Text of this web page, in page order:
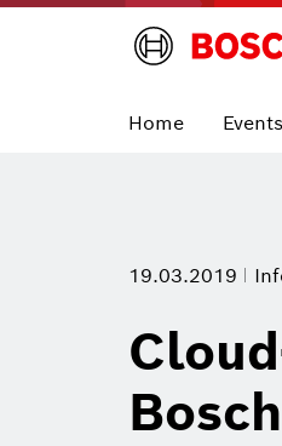
Home Events
19.03.2019
Bosch